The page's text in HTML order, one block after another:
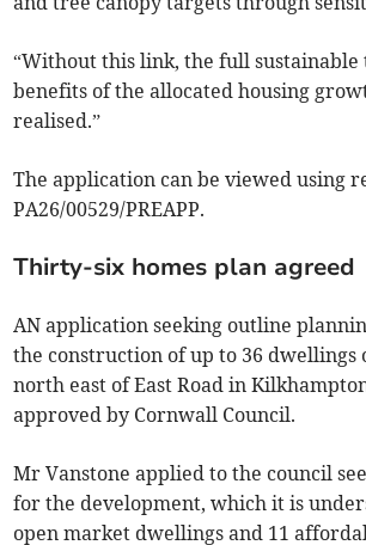
“Without this link, the full
benefits of the allocated housing
realised.”
The application can be viewed using
PA26/00529/PREAPP.
Thirty-six homes plan agreed
AN application seeking outline
the construction of up to 36 dwellings
north east of East Road in
approved by Cornwall Council.
Mr Vanstone applied to the council
for the development, which it is
open market dwellings and 11